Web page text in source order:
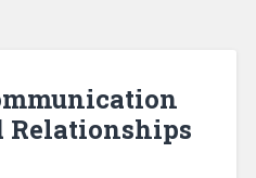
Relationships